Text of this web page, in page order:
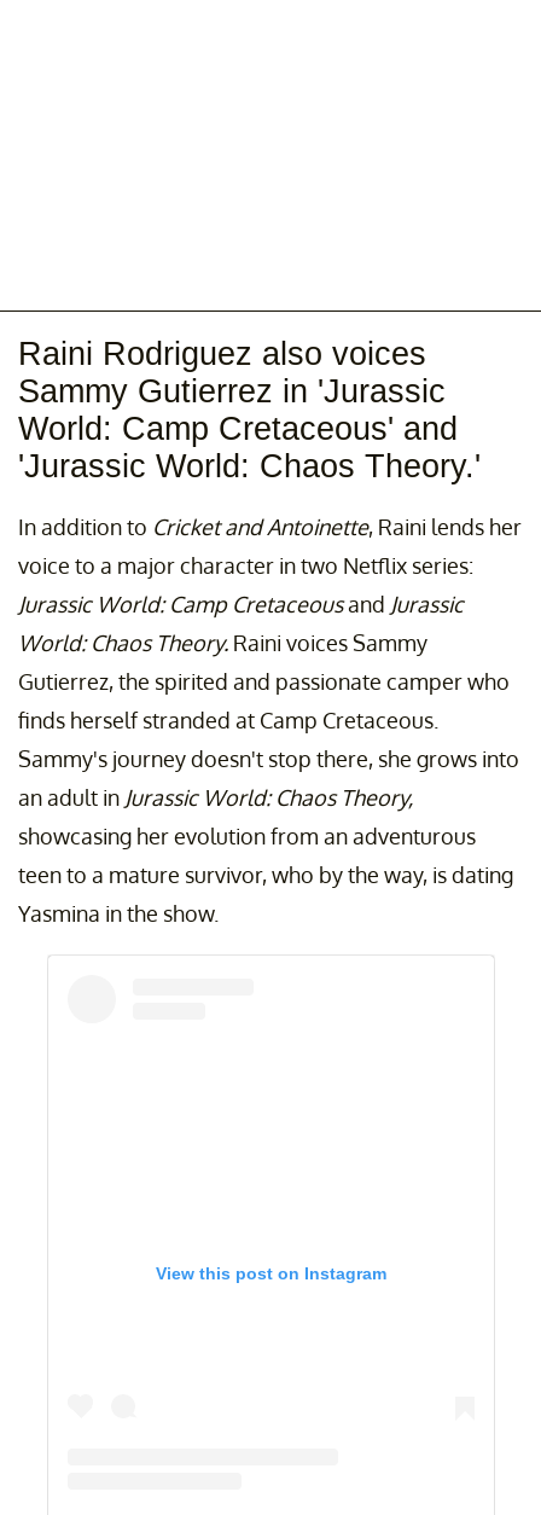
Raini Rodriguez also voices
Sammy Gutierrez in 'Jurassic
World: Camp Cretaceous' and
'Jurassic World: Chaos Theory.'
In addition to Cricket and Antoinette, Raini lends her
voice to a major character in two Netflix series:
Jurassic World: Camp Cretaceousand Jurassic
World: Chaos Theory. Raini voices Sammy
Gutierrez, the spirited and passionate camper who
finds herself stranded at Camp Cretaceous.
Sammy's journey doesn't stop there, she grows into
an adult in Jurassic World: Chaos Theory,
showcasing her evolution from an adventurous
teen to a mature survivor, who by the way, is dating
Yasmina in the show.
View this post on Instagram